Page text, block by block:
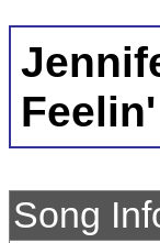
Song